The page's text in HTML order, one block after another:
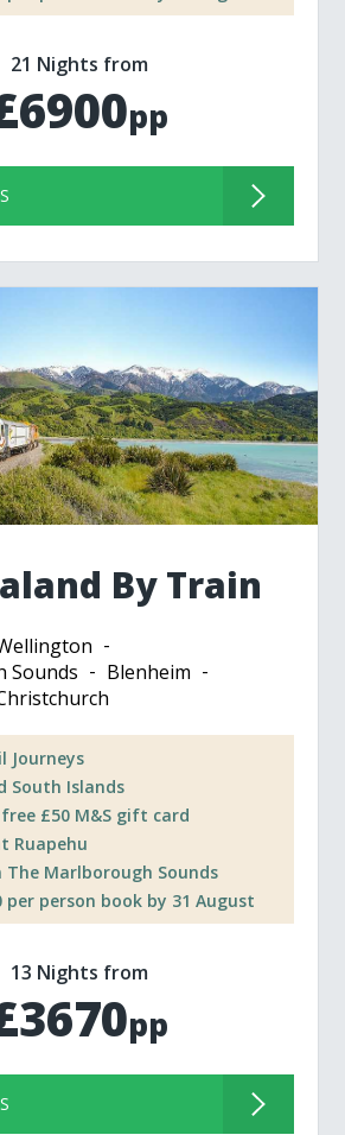
21 Nights from
pp
By Train
Sounds
Blenheim
Journeys
South Islands
free £50 M&S gift card
Ruapehu
The Marlborough Sounds
per person book by 31 August
13 Nights from
pp